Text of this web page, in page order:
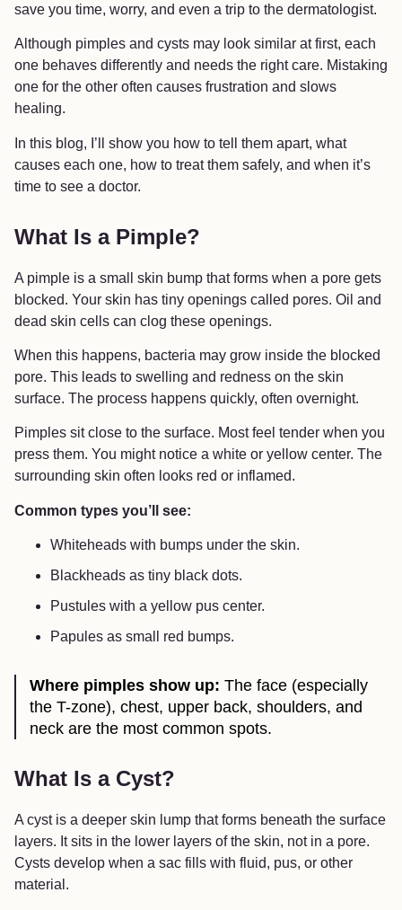
save you time, worry, and even a trip to the dermatologist.
Although pimples and cysts may look similar at first, each
one behaves differently and needs the right care. Mistaking
one for the other often causes frustration and slows
healing.
In this blog, I’ll show you how to tell them apart, what
causes each one, how to treat them safely, and when it’s
time to see a doctor.
What Is a Pimple?
A pimple is a small skin bump that forms when a pore gets
blocked. Your skin has tiny openings called pores. Oil and
dead skin cells can clog these openings.
When this happens, bacteria may grow inside the blocked
pore. This leads to swelling and redness on the skin
surface. The process happens quickly, often overnight.
Pimples sit close to the surface. Most feel tender when you
press them. You might notice a white or yellow center. The
surrounding skin often looks red or inflamed.
Common types you’ll see:
Whiteheads with bumps under the skin.
Blackheads as tiny black dots.
Pustules with a yellow pus center.
Papules as small red bumps.
Where pimples show up: The face (especially
the T-zone), chest, upper back, shoulders, and
neck are the most common spots.
What Is a Cyst?
A cyst is a deeper skin lump that forms beneath the surface
layers. It sits in the lower layers of the skin, not in a pore.
Cysts develop when a sac fills with fluid, pus, or other
material.